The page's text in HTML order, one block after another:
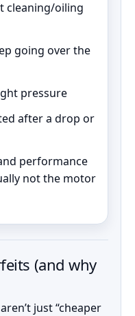
cleaning/oiling
going over the
pressure
after a drop or
performance
not the motor
(and why
just “cheaper